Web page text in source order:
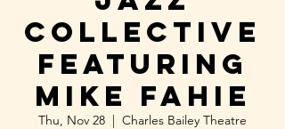
Collective
featuring
Mike Fahie
Thu, Nov 28
  |
Charles Bailey Theatre